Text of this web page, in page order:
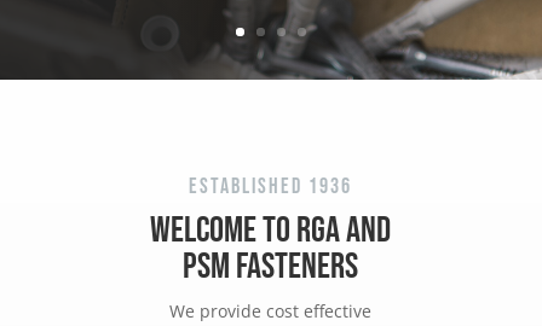
Established 1936
WELCOME TORGAAND
PSMFASTENERS
We provide cost effective